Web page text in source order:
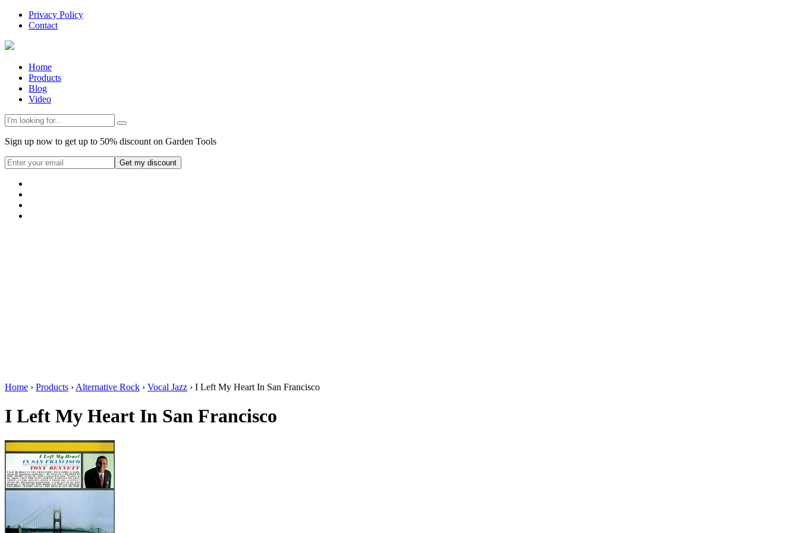
Privacy Policy
Contact
Home
Products
Blog
Video
Sign up now to get up to 50% discount on Garden Tools
Get my discount
Home › Products › Alternative Rock › Vocal Jazz › I Left My Heart In San Francisco
I Left My Heart In San Francisco